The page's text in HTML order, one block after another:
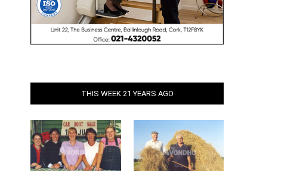
THIS WEEK 21 YEARS AGO